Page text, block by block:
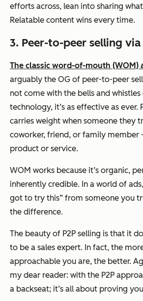
efforts across, lean into sharing
Relatable content wins every time.
3. Peer-to-peer selling via
The classic word-of-mouth (WOM)
arguably the OG of peer-to-peer
not come with the bells and
technology, it’s as effective as ever.
carries weight when someone they
coworker, friend, or family member
product or service.
WOM works because it’s organic,
inherently credible. In a world of
got to try this” from someone you
the difference.
The beauty of P2P selling is that it
to be a sales expert. In fact, the
approachable you are, the better.
my dear reader: with the P2P
a backseat; it’s all about proving